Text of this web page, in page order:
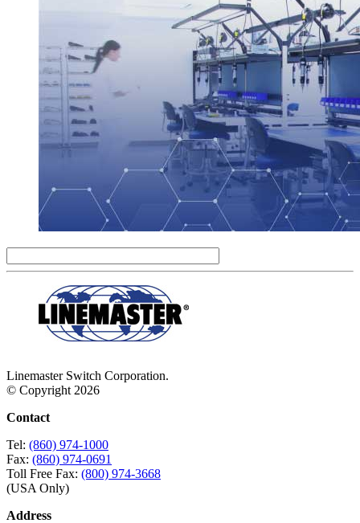
Linemaster Switch Corporation.
© Copyright 2026
Contact
Tel: (860) 974-1000
Fax: (860) 974-0691
Toll Free Fax: (800) 974-3668
(USA Only)
Address